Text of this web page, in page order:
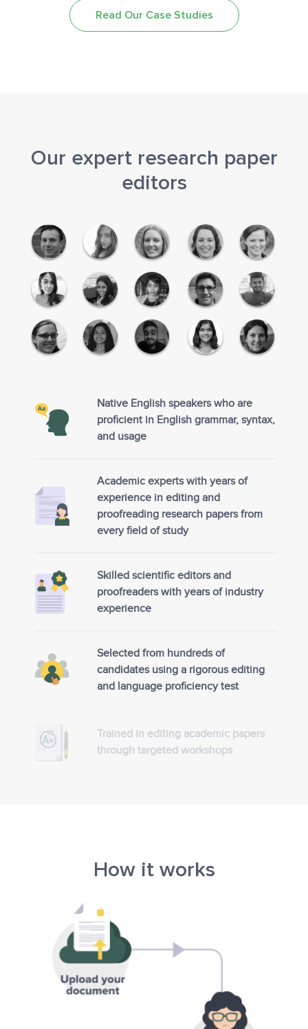
Read Our Case Studies
Our expert research paper
editors
Native English speakers who are
proficient in English grammar, syntax,
and usage
Academic experts with years of
experience in editing and
proofreading research papers from
every field of study
Skilled scientific editors and
proofreaders with years of industry
experience
Selected from hundreds of
candidates using a rigorous editing
and language proficiency test
Trained in editing academic papers
through targeted workshops
How it works